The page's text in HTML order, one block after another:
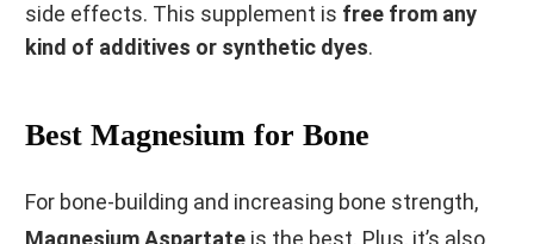
side effects. This supplement is free from any
kind of additives or synthetic dyes.
Best Magnesium for Bone
For bone-building and increasing bone strength,
Magnesium Aspartate is the best. Plus, it’s also